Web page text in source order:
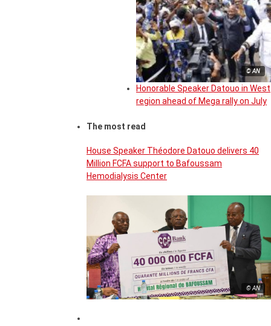
© AN
Honorable Speaker Datouo in West
region ahead of Mega rally on July
The most read
House Speaker Théodore Datouo delivers 40
Million FCFA support to Bafoussam
Hemodialysis Center
© AN